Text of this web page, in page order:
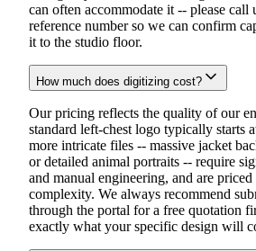
can often accommodate it -- please
reference number so we can confirm
it to the studio floor.
How much does digitizing cost?
Our pricing reflects the quality of our
standard left-chest logo typically starts
more intricate files -- massive jacket
or detailed animal portraits -- require
and manual engineering, and are
complexity. We always recommend
through the portal for a free quotation
exactly what your specific design will